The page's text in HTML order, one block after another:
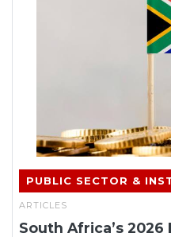
PUBLIC SECTOR &
ARTICLES
South Africa’s